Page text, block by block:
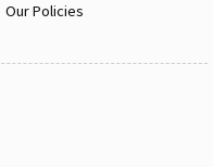
Our Policies